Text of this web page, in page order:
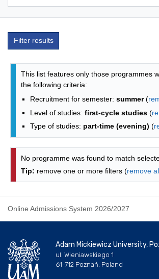
Filter results
Programmes list - list by
This list features only those programmes
the following criteria:
Recruitment for semester: summer(
Level of studies: first-cycle studies (
Type of studies: part-time (evening) (
No programme was found to match
Tip: remove one or more filters (remove
Online Admissions System 2026/2027
Adam Mickiewicz University,
ul. Wieniawskiego 1
61-712 Poznań, Poland